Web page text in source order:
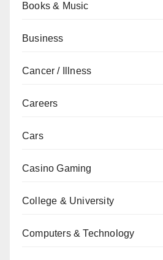
Books & Music
Business
Cancer / Illness
Careers
Cars
Casino Gaming
College & University
Computers & Technology